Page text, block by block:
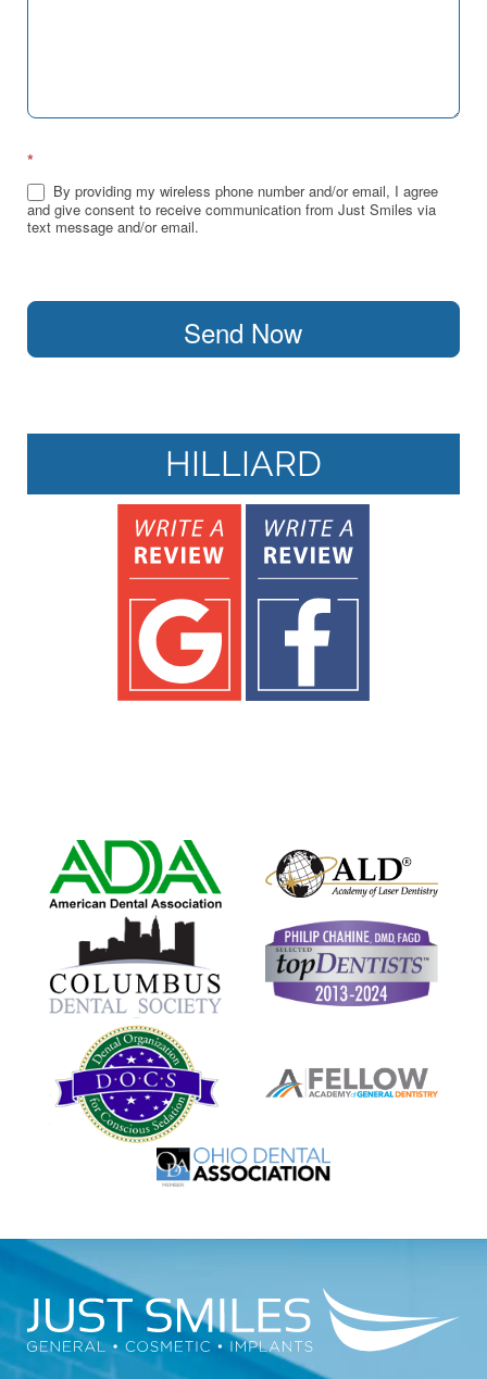
*
By providing my wireless phone number and/or email, I agree
and give consent to receive communication from Just Smiles via
text message and/or email.
Send Now
HILLIARD